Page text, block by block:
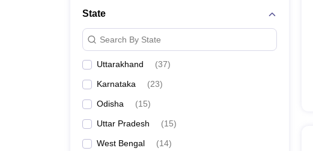
Management and Business Administration
State
Search By State
Uttarakhand (37)
Karnataka (23)
Odisha (15)
Uttar Pradesh (15)
West Bengal (14)